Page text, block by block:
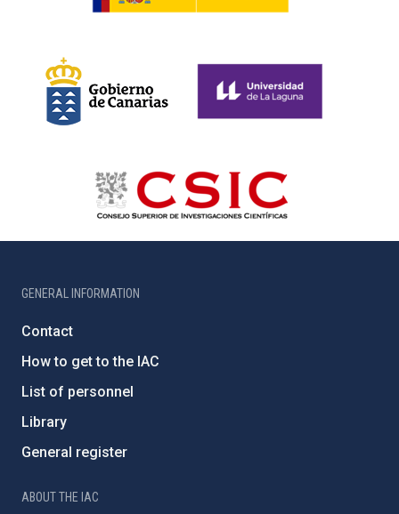
GENERAL INFORMATION
Contact
How to get to the IAC
List of personnel
Library
General register
ABOUT THE IAC